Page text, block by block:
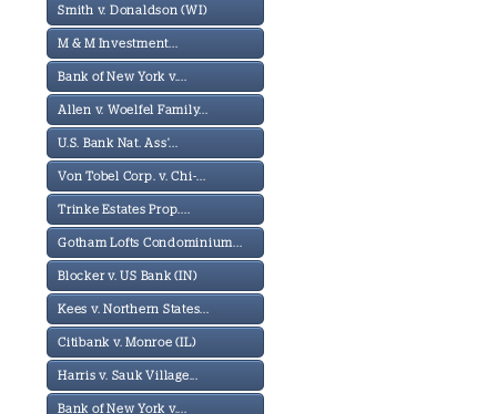
Smith v. Donaldson (WI)
M & M Investment...
Bank of New York v....
Allen v. Woelfel Family...
U.S. Bank Nat. Ass'...
Von Tobel Corp. v. Chi-...
Trinke Estates Prop....
Gotham Lofts Condominium...
Blocker v. US Bank (IN)
Kees v. Northern States...
Citibank v. Monroe (IL)
Harris v. Sauk Village...
Bank of New York v....